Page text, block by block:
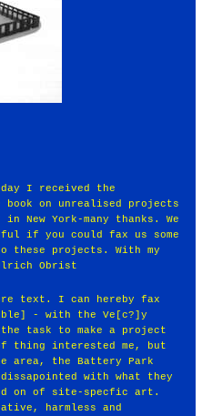
I received the
book on unrealised projects
New York-many thanks. We
if you could fax us some
these projects. With my
Obrist
text. I can hereby fax
- with the Ve[c?]y
task to make a project
thing interested me, but
the Battery Park
with what they
on of site-specfic art.
harmless and